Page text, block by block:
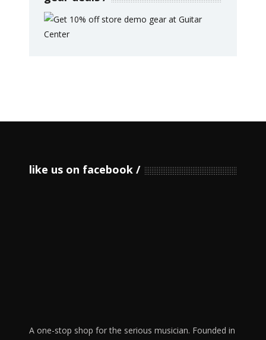
like us on facebook
A one-stop shop for the serious musician. Founded in